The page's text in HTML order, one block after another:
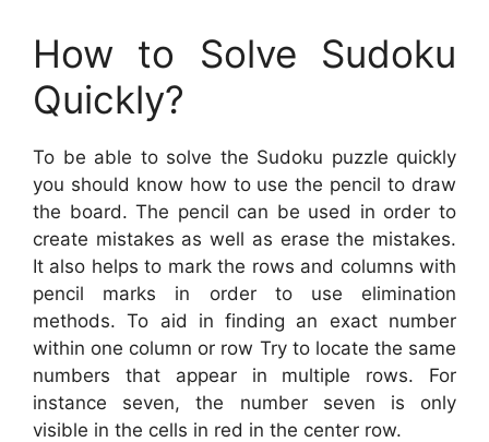
How to Solve Sudoku
Quickly?
To be able to solve the Sudoku puzzle quickly
you should know how to use the pencil to draw
the board. The pencil can be used in order to
create mistakes as well as erase the mistakes.
It also helps to mark the rows and columns with
pencil marks in order to use elimination
methods. To aid in finding an exact number
within one column or row Try to locate the same
numbers that appear in multiple rows. For
instance seven, the number seven is only
visible in the cells in red in the center row.